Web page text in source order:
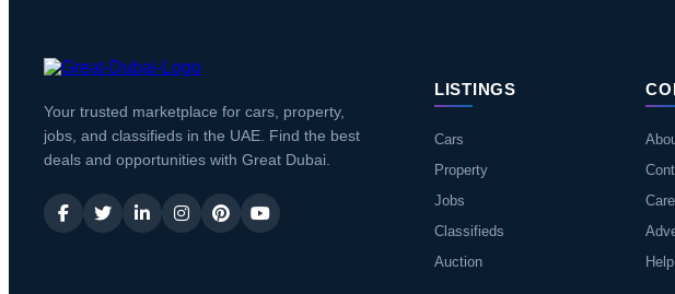
Your trusted marketplace for cars, property,
jobs, and classifieds in the UAE. Find the best
deals and opportunities with Great Dubai.
LISTINGS
Cars
Property
Jobs
Classifieds
Auction
Help